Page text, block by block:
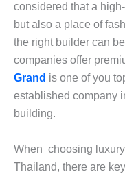
considered that a
but also a place of
the right builder can
companies offer
Grand is one of you
established company
building.
When choosing
Thailand, there are